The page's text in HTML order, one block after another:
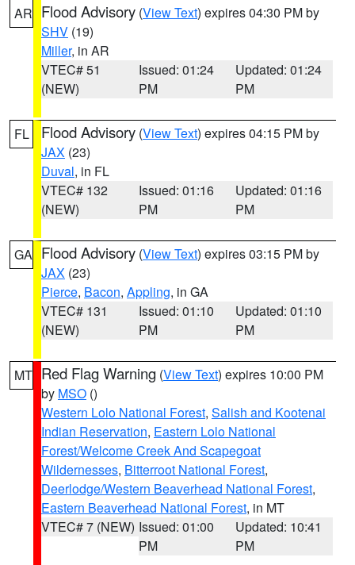
AR Flood Advisory (View Text) expires 04:30 PM by
SHV (19)
Miller, in AR
VTEC# 51
(NEW)
Issued: 01:24
PM
Updated: 01:24
PM
FL Flood Advisory (View Text) expires 04:15 PM by
JAX (23)
Duval, in FL
VTEC# 132
(NEW)
Issued: 01:16
PM
Updated: 01:16
PM
GA Flood Advisory (View Text) expires 03:15 PM by
JAX (23)
Pierce, Bacon, Appling, in GA
VTEC# 131
(NEW)
Issued: 01:10
PM
Updated: 01:10
PM
MT Red Flag Warning (View Text) expires 10:00 PM
by MSO ()
Western Lolo National Forest, Salish and Kootenai
Indian Reservation, Eastern Lolo National
Forest/Welcome Creek And Scapegoat
Wildernesses, Bitterroot National Forest,
Deerlodge/Western Beaverhead National Forest,
Eastern Beaverhead National Forest, in MT
VTEC# 7 (NEW) Issued: 01:00
PM
Updated: 10:41
PM